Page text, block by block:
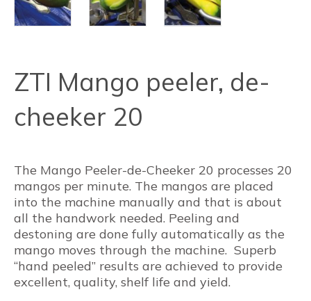
ZTI Mango peeler, de-
cheeker 20
The Mango Peeler-de-Cheeker 20 processes 20
mangos per minute. The mangos are placed
into the machine manually and that is about
all the handwork needed. Peeling and
destoning are done fully automatically as the
mango moves through the machine. Superb
“hand peeled” results are achieved to provide
excellent, quality, shelf life and yield.